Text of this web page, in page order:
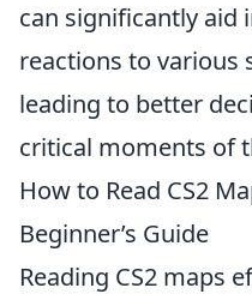
can significantly aid
reactions to various
leading to better
critical moments of
How to Read CS2
Beginner’s Guide
Reading CS2 maps